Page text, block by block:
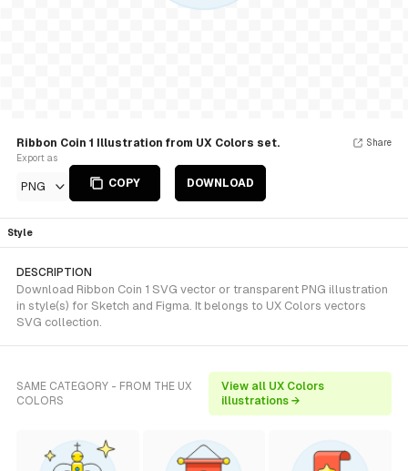
Ribbon Coin 1 Illustration from UX Colors set.
Export as
PNG COPY DOWNLOAD
Share
Style
DESCRIPTION
Download Ribbon Coin 1 SVG vector or transparent PNG illustration
in style(s) for Sketch and Figma. It belongs to UX Colors vectors
SVG collection.
SAME CATEGORY - FROM THE UX
COLORS
View all UX Colors
illustrations →